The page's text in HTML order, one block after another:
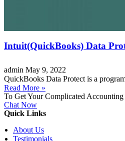
Intuit(QuickBooks) Data
admin May 9, 2022
QuickBooks Data Protect is a
Read More »
To Get Your Complicated
Chat Now
Quick Links
About Us
Testimonials